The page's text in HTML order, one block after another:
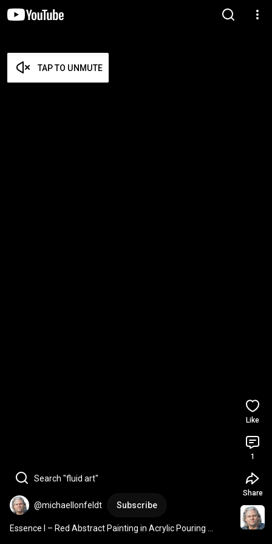
TAP TO UNMUTE
Search "fluid art"
@michaellonfeldt Subscribe
Essence I – Red Abstract Painting in Acrylic Pouring
Like
1
Share